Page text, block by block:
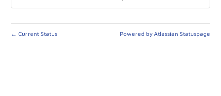
← Current Status Powered by Atlassian Statuspage